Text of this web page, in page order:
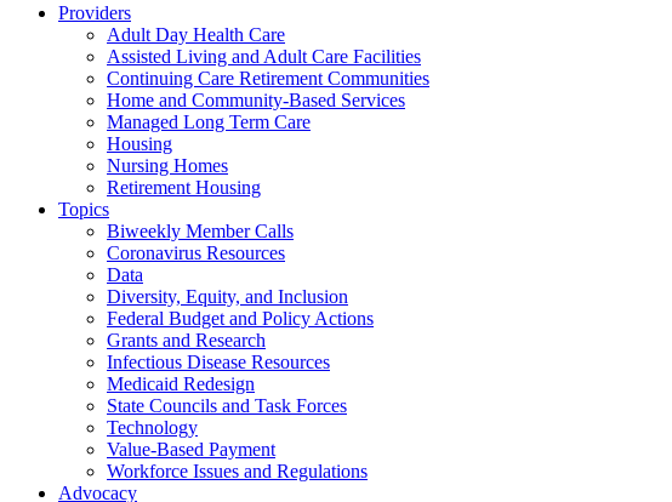
Providers
Adult Day Health Care
Assisted Living and Adult Care Facilities
Continuing Care Retirement Communities
Home and Community-Based Services
Managed Long Term Care
Housing
Nursing Homes
Retirement Housing
Topics
Biweekly Member Calls
Coronavirus Resources
Data
Diversity, Equity, and Inclusion
Federal Budget and Policy Actions
Grants and Research
Infectious Disease Resources
Medicaid Redesign
State Councils and Task Forces
Technology
Value-Based Payment
Workforce Issues and Regulations
Advocacy